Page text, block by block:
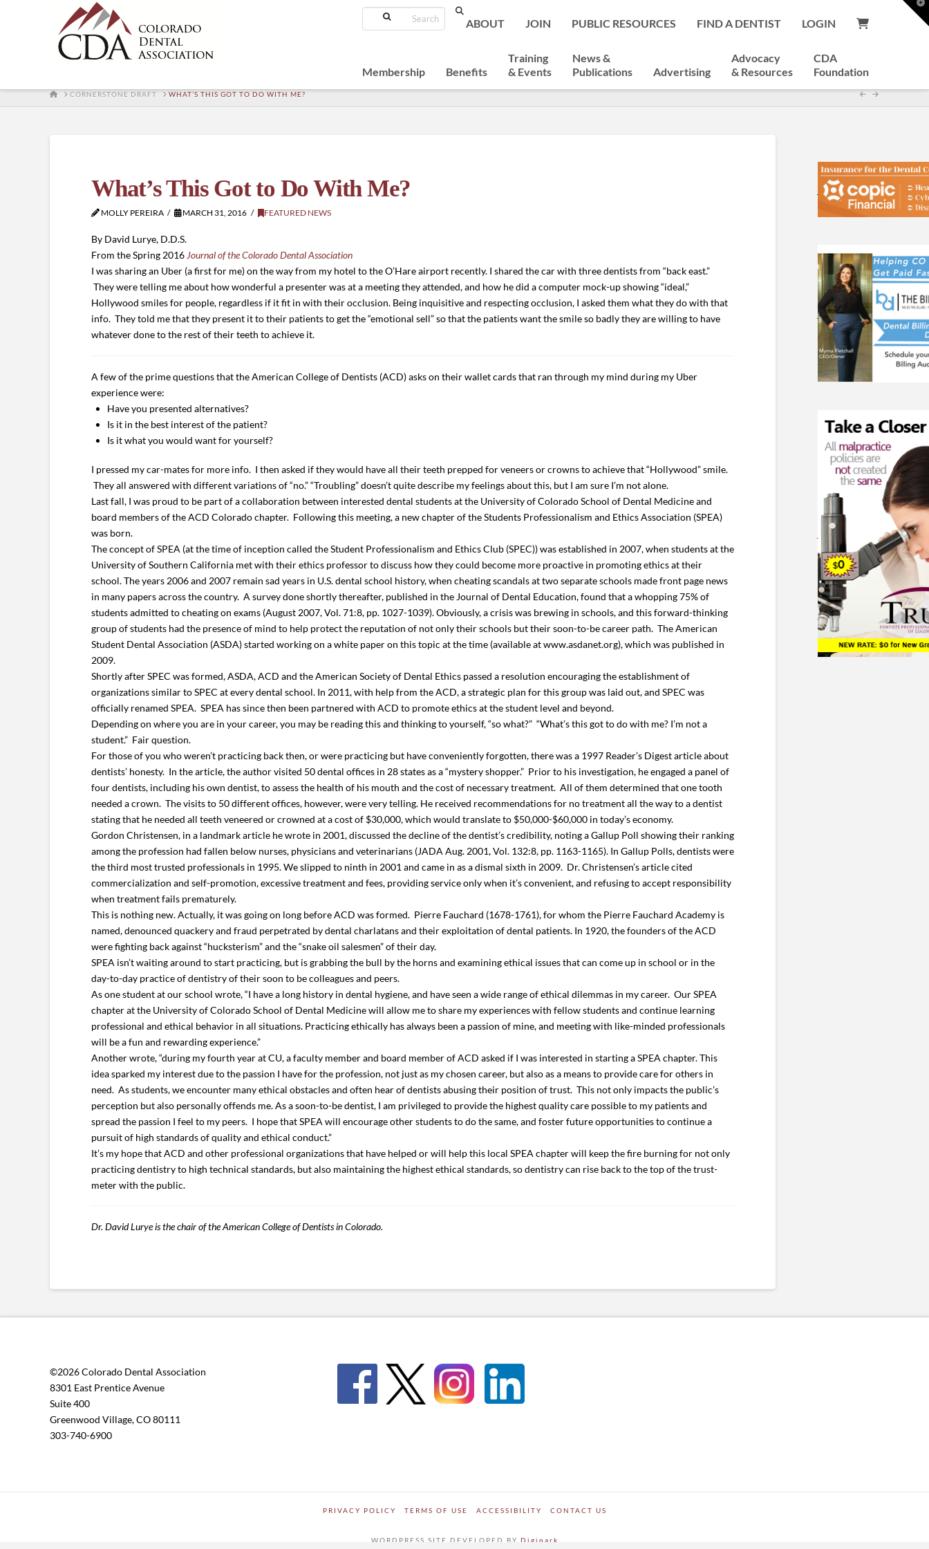
Search
ABOUT JOIN PUBLIC RESOURCES FIND A DENTIST LOGIN
Membership Benefits
Training
& Events
News &
Publications
Advertising
Advocacy
& Resources
CDA
Foundation
HOMECORNERSTONE DRAFT WHAT’S THIS GOT TO DO WITH ME?
What’s This Got to Do With Me?
MOLLY PEREIRA MARCH 31, 2016 FEATURED NEWS
By David Lurye, D.D.S.
From the Spring 2016Journal of the Colorado Dental Association
I was sharing an Uber (a first for me) on the way from my hotel to the O’Hare airport recently. I shared the car with three dentists from “back east.”
They were telling me about how wonderful a presenter was at a meeting they attended, and how he did a computer mock-up showing “ideal,”
Hollywood smiles for people, regardless if it fit in with their occlusion. Being inquisitive and respecting occlusion, I asked them what they do with that
info. They told me that they present it to their patients to get the “emotional sell” so that the patients want the smile so badly they are willing to have
whatever done to the rest of their teeth to achieve it.
A few of the prime questions that the American College of Dentists (ACD) asks on their wallet cards that ran through my mind during my Uber
experience were:
Have you presented alternatives?
Is it in the best interest of the patient?
Is it what you would want for yourself?
I pressed my car-mates for more info. I then asked if they would have all their teeth prepped for veneers or crowns to achieve that “Hollywood” smile.
They all answered with different variations of “no.” “Troubling” doesn’t quite describe my feelings about this, but I am sure I’m not alone.
Last fall, I was proud to be part of a collaboration between interested dental students at the University of Colorado School of Dental Medicine and
board members of the ACD Colorado chapter. Following this meeting, a new chapter of the Students Professionalism and Ethics Association (SPEA)
was born.
The concept of SPEA (at the time of inception called the Student Professionalism and Ethics Club (SPEC)) was established in 2007, when students at the
University of Southern California met with their ethics professor to discuss how they could become more proactive in promoting ethics at their
school. The years 2006 and 2007 remain sad years in U.S. dental school history, when cheating scandals at two separate schools made front page news
in many papers across the country. A survey done shortly thereafter, published in the Journal of Dental Education, found that a whopping 75% of
students admitted to cheating on exams (August 2007, Vol. 71:8, pp. 1027-1039). Obviously, a crisis was brewing in schools, and this forward-thinking
group of students had the presence of mind to help protect the reputation of not only their schools but their soon-to-be career path. The American
Student Dental Association (ASDA) started working on a white paper on this topic at the time (available at www.asdanet.org), which was published in
2009.
Shortly after SPEC was formed, ASDA, ACD and the American Society of Dental Ethics passed a resolution encouraging the establishment of
organizations similar to SPEC at every dental school. In 2011, with help from the ACD, a strategic plan for this group was laid out, and SPEC was
officially renamed SPEA. SPEA has since then been partnered with ACD to promote ethics at the student level and beyond.
Depending on where you are in your career, you may be reading this and thinking to yourself, “so what?” “What’s this got to do with me? I’m not a
student.” Fair question.
For those of you who weren’t practicing back then, or were practicing but have conveniently forgotten, there was a 1997 Reader’s Digest article about
dentists’ honesty. In the article, the author visited 50 dental offices in 28 states as a “mystery shopper.” Prior to his investigation, he engaged a panel of
four dentists, including his own dentist, to assess the health of his mouth and the cost of necessary treatment. All of them determined that one tooth
needed a crown. The visits to 50 different offices, however, were very telling. He received recommendations for no treatment all the way to a dentist
stating that he needed all teeth veneered or crowned at a cost of $30,000, which would translate to $50,000-$60,000 in today’s economy.
Gordon Christensen, in a landmark article he wrote in 2001, discussed the decline of the dentist’s credibility, noting a Gallup Poll showing their ranking
among the profession had fallen below nurses, physicians and veterinarians (JADA Aug. 2001, Vol. 132:8, pp. 1163-1165). In Gallup Polls, dentists were
the third most trusted professionals in 1995. We slipped to ninth in 2001 and came in as a dismal sixth in 2009. Dr. Christensen’s article cited
commercialization and self-promotion, excessive treatment and fees, providing service only when it’s convenient, and refusing to accept responsibility
when treatment fails prematurely.
This is nothing new. Actually, it was going on long before ACD was formed. Pierre Fauchard (1678-1761), for whom the Pierre Fauchard Academy is
named, denounced quackery and fraud perpetrated by dental charlatans and their exploitation of dental patients. In 1920, the founders of the ACD
were fighting back against “hucksterism” and the “snake oil salesmen” of their day.
SPEA isn’t waiting around to start practicing, but is grabbing the bull by the horns and examining ethical issues that can come up in school or in the
day-to-day practice of dentistry of their soon to be colleagues and peers.
As one student at our school wrote, “I have a long history in dental hygiene, and have seen a wide range of ethical dilemmas in my career. Our SPEA
chapter at the University of Colorado School of Dental Medicine will allow me to share my experiences with fellow students and continue learning
professional and ethical behavior in all situations. Practicing ethically has always been a passion of mine, and meeting with like-minded professionals
will be a fun and rewarding experience.”
Another wrote, “during my fourth year at CU, a faculty member and board member of ACD asked if I was interested in starting a SPEA chapter. This
idea sparked my interest due to the passion I have for the profession, not just as my chosen career, but also as a means to provide care for others in
need. As students, we encounter many ethical obstacles and often hear of dentists abusing their position of trust. This not only impacts the public’s
perception but also personally offends me. As a soon-to-be dentist, I am privileged to provide the highest quality care possible to my patients and
spread the passion I feel to my peers. I hope that SPEA will encourage other students to do the same, and foster future opportunities to continue a
pursuit of high standards of quality and ethical conduct.”
It’s my hope that ACD and other professional organizations that have helped or will help this local SPEA chapter will keep the fire burning for not only
practicing dentistry to high technical standards, but also maintaining the highest ethical standards, so dentistry can rise back to the top of the trust-
meter with the public.
Dr. David Lurye is the chair of the American College of Dentists in Colorado.
©2026 Colorado Dental Association
8301 East Prentice Avenue
Suite 400
Greenwood Village, CO 80111
303-740-6900
PRIVACY POLICY TERMS OF USE ACCESSIBILITY CONTACT US
WORDPRESS SITE DEVELOPED BY Digipark